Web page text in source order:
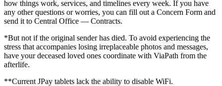
how things work, services, and timelines every week. If you have
any other questions or worries, you can fill out a Concern Form and
send it to Central Office — Contracts.
*But not if the original sender has died. To avoid experiencing the
stress that accompanies losing irreplaceable photos and messages,
have your deceased loved ones coordinate with ViaPath from the
afterlife.
**Current JPay tablets lack the ability to disable WiFi.